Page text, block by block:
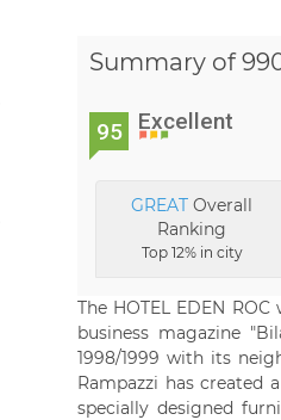
Summary of
95 Excellent
GREAT Overall
Ranking
Top 12% in city
The HOTEL EDEN
business magazine
1998/1999 with its
Rampazzi has created
specially designed